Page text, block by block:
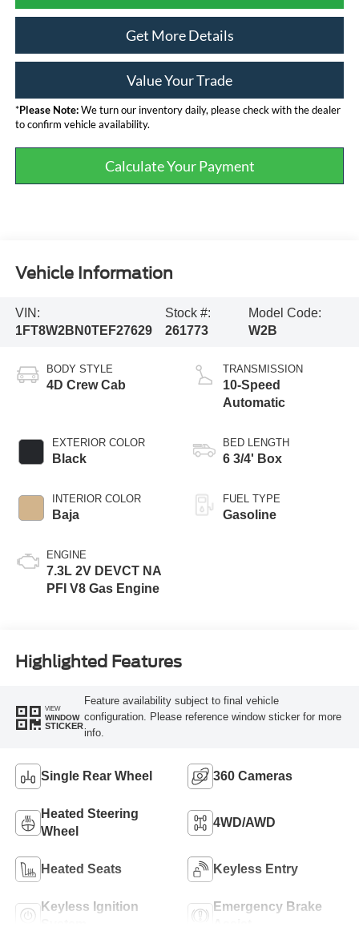
Get More Details
Value Your Trade
*Please Note:We turn our inventory daily, please check with the dealer
to confirm vehicle availability.
Calculate Your Payment
Vehicle Information
VIN:
1FT8W2BN0TEF27629
Stock #:
261773
Model Code:
W2B
BODY STYLE
4D Crew Cab
EXTERIOR COLOR
Black
INTERIOR COLOR
Baja
ENGINE
7.3L 2V DEVCT NA
PFI V8 Gas Engine
TRANSMISSION
10-Speed
Automatic
BED LENGTH
6 3/4' Box
FUEL TYPE
Gasoline
Highlighted Features
VIEW
WINDOW
STICKER
Feature availability subject to final vehicle
configuration. Please reference window sticker for more
info.
Single Rear Wheel 360 Cameras
Heated Steering
Wheel
4WD/AWD
Heated Seats Keyless Entry
Keyless Ignition
Emergency Brake